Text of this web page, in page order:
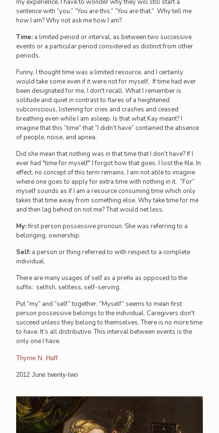
my experience, I have to wonder why they will still start a
sentence with “you.” “You are this.” “You are that.” Why tell me
how I am? Why not ask me how I am?
Time: a limited period or interval, as between two successive
events or a particular period considered as distinct from other
periods.
Funny, I thought time was a limited resource, and I certainly
would take some even if it were not for myself. If time had ever
been designated for me, I don't recall. What I remember is
solitude and quiet in contrast to flares of a heightened
subconscious, listening for cries and crashes and ceased
breathing even while I am asleep. Is that what Kay meant? I
imagine that this “time” that “I didn’t have” contained the absence
of people, noise, and apnea.
Did she mean that nothing was in that time that I don’t have? If I
ever had "time for myself" I forgot how that goes. I lost the file. In
effect, no concept of this term remains. I am not able to imagine
where one goes to apply for extra time with nothing in it. “For”
myself sounds as if I am a resource consuming time which only
takes that time away from something else. Why take time for me
and then lag behind on not me? That would net less.
My:first person possessive pronoun. She was referring to a
belonging, ownership.
Self: a person or thing referred to with respect to a complete
individual.
There are many usages of self as a prefix as opposed to the
suffix: selfish, selfless, self-serving.
Put “my” and “self” together. “Myself” seems to mean first
person possessive belongs to the individual. Caregivers don't
succeed unless they belong to themselves. There is no more time
to have. It’s all distributive. This interval between events is the
only one I have.
Thyme N. Haff
2012 June twenty-two